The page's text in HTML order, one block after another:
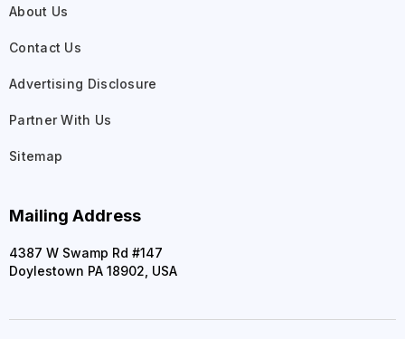
About Us
Contact Us
Advertising Disclosure
Partner With Us
Sitemap
Mailing Address
4387 W Swamp Rd #147
Doylestown PA 18902, USA